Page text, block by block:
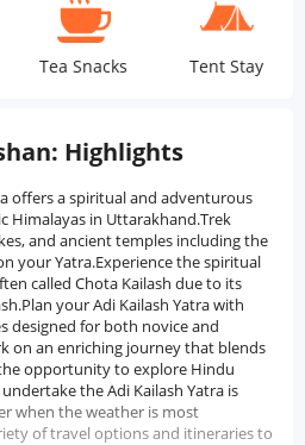
Tea Snacks Tent Stay
Highlights
offers a spiritual and adventurous
Himalayas in Uttarakhand.Trek
and ancient temples including the
your Yatra.Experience the spiritual
called Chota Kailash due to its
your Adi Kailash Yatra with
designed for both novice and
on an enriching journey that blends
opportunity to explore Hindu
the Adi Kailash Yatra is
when the weather is most
of travel options and itineraries to